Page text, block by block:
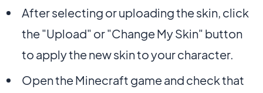
After selecting or uploading the skin, click
the "Upload" or "Change My Skin" button
to apply the new skin to your character.
Open the Minecraft game and check that